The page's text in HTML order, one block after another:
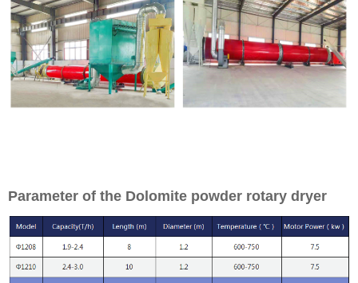
Parameter of the Dolomite powder rotary dryer